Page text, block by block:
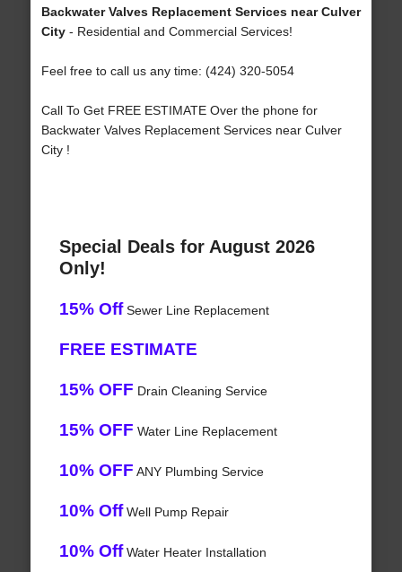
Backwater Valves Replacement Services near Culver
City- Residential and Commercial Services!
Feel free to call us any time: (424) 320-5054
Call To Get FREE ESTIMATE Over the phone for
Backwater Valves Replacement Services near Culver
City !
Special Deals for August 2026
Only!
15% OffSewer Line Replacement
FREE ESTIMATE
15% OFF Drain Cleaning Service
15% OFF Water Line Replacement
10% OFF ANY Plumbing Service
10% OffWell Pump Repair
10% OffWater Heater Installation